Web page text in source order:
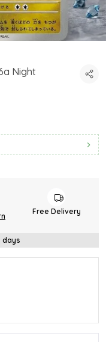
Night
Free Delivery
days